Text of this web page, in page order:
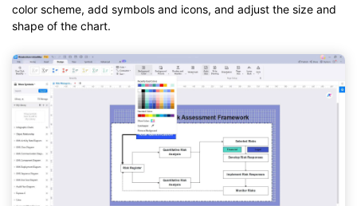
color scheme, add symbols and icons, and adjust the size and
shape of the chart.